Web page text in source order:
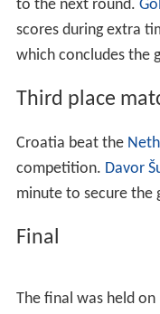
World Cup. As a
the finals, there was
officials from the
Squads